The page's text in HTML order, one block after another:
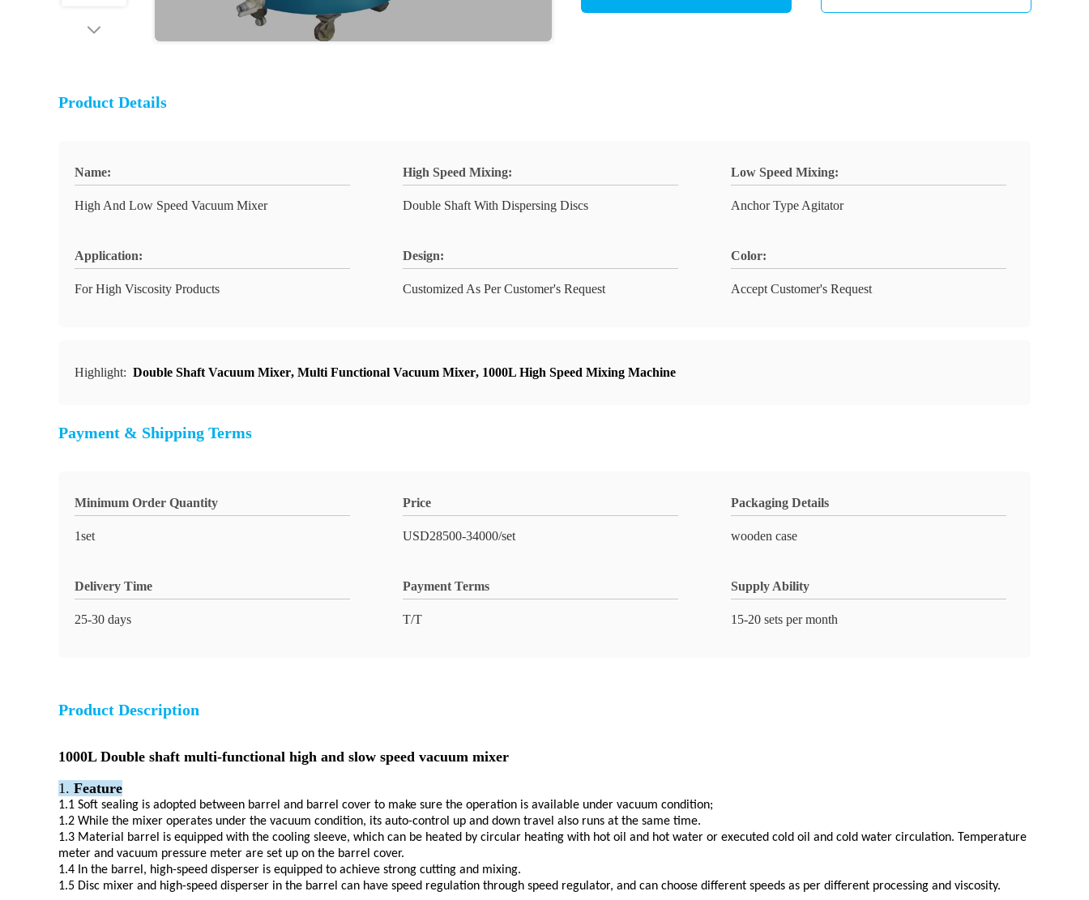
Product Details
Name:
High And Low Speed Vacuum Mixer
High Speed Mixing:
Double Shaft With Dispersing Discs
Low Speed Mixing:
Anchor Type Agitator
Application:
For High Viscosity Products
Design:
Customized As Per Customer's Request
Color:
Accept Customer's Request
Highlight: Double Shaft Vacuum Mixer, Multi Functional Vacuum Mixer, 1000L High Speed Mixing Machine
Payment & Shipping Terms
Minimum Order Quantity
1set
Price
USD28500-34000/set
Packaging Details
wooden case
Delivery Time
25-30 days
Payment Terms
T/T
Supply Ability
15-20 sets per month
Product Description
1000L Double shaft multi-functional high and slow speed vacuum mixer
1. Feature
1.1 Soft sealing is adopted between barrel and barrel cover to make sure the operation is available under vacuum condition;
1.2 While the mixer operates under the vacuum condition, its auto-control up and down travel also runs at the same time.
1.3 Material barrel is equipped with the cooling sleeve, which can be heated by circular heating with hot oil and hot water or executed cold oil and cold water circulation. Temperature
meter and vacuum pressure meter are set up on the barrel cover.
1.4 In the barrel, high-speed disperser is equipped to achieve strong cutting and mixing.
1.5 Disc mixer and high-speed disperser in the barrel can have speed regulation through speed regulator, and can choose different speeds as per different processing and viscosity.